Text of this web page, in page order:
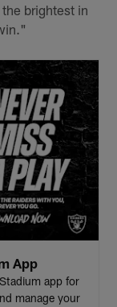
brightest in
App
app for
manage your